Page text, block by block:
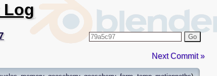
Log
Go
Next Commit »